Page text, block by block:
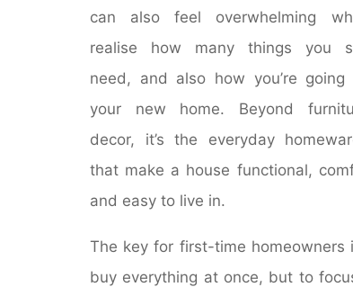
can also feel overwhelming
realise how many things you
need, and also how you’re
your new home. Beyond
decor, it’s the everyday
that make a house functional,
and easy to live in.
The key for first-time homeowners
buy everything at once, but to